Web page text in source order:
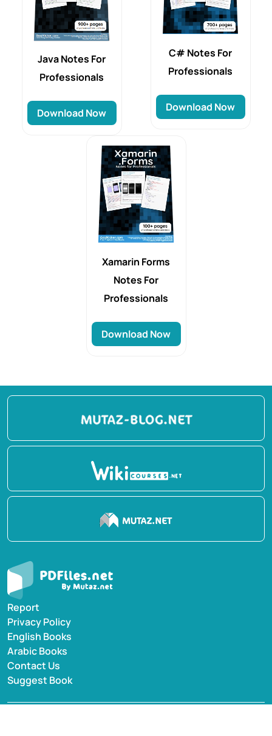
Java Notes For
Professionals
Download Now
C# Notes For
Professionals
Download Now
Xamarin Forms
Notes For
Professionals
Download Now
Report
Privacy Policy
English Books
Arabic Books
Contact Us
Suggest Book